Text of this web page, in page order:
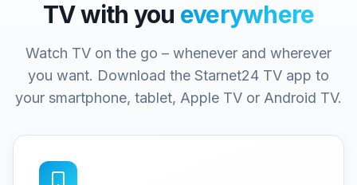
TV with you everywhere
Watch TV on the go – whenever and wherever
you want. Download the Starnet24 TV app to
your smartphone, tablet, Apple TV or Android TV.